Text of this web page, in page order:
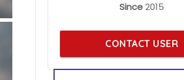
Since2015
CONTACT USER